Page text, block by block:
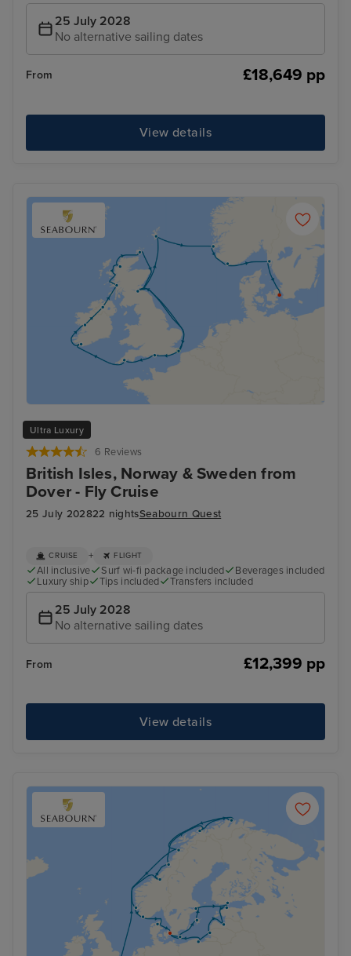
25 July 2028
No alternative sailing dates
From £18,649 pp
View details
Ultra Luxury
6 Reviews
British Isles, Norway & Sweden from
Dover - Fly Cruise
25 July 202822 nightsSeabourn Quest
CRUISE + FLIGHT
All inclusive Surf wi-fi package included
Beverages included
Luxury ship
Tips included Transfers included
25 July 2028
No alternative sailing dates
From £12,399 pp
View details